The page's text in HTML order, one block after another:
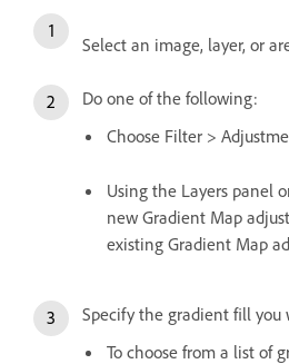
Select an image, layer, or
Do one of the following:
Choose Filter >
Using the Layers panel
new Gradient Map
existing Gradient Map
Specify the gradient fill you
To choose from a list of